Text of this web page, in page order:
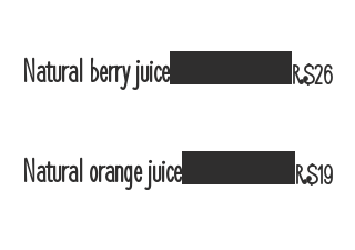
Natural berry juice R$26
Natural orange juice R$19